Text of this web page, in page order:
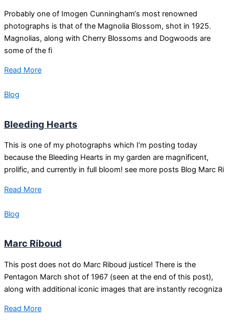
Probably one of Imogen Cunningham‘s most renowned
photographs is that of the Magnolia Blossom, shot in 1925.
Magnolias, along with Cherry Blossoms and Dogwoods are
some of the fi
Read More
Blog
Bleeding Hearts
This is one of my photographs which I’m posting today
because the Bleeding Hearts in my garden are magnificent,
prolific, and currently in full bloom! see more posts Blog Marc Ri
Read More
Blog
Marc Riboud
This post does not do Marc Riboud justice! There is the
Pentagon March shot of 1967 (seen at the end of this post),
along with additional iconic images that are instantly recogniza
Read More